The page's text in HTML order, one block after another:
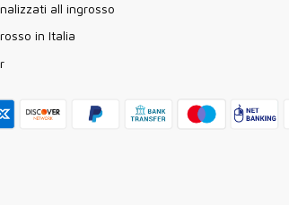
all ingrosso
in Italia